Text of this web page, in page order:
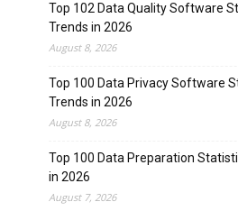
Top 102 Data Quality Software
Trends in 2026
August 8, 2026
Top 100 Data Privacy Software
Trends in 2026
August 8, 2026
Top 100 Data Preparation
in 2026
August 7, 2026